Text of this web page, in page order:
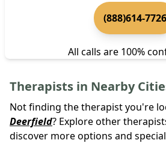
(888)614-7726
All calls are 100%
Therapists in Nearby
Not finding the therapist you're
Deerfield? Explore other
discover more options and